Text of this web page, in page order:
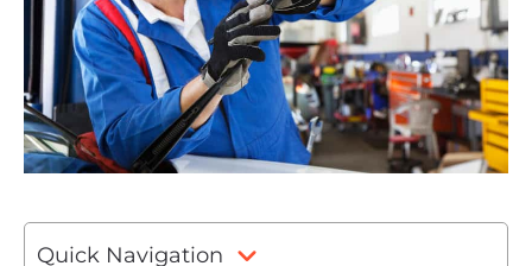
Quick Navigation